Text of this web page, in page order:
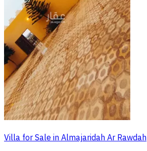
Villa for Sale in Almajaridah Ar Rawdah